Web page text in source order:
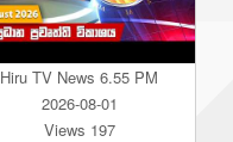
Hiru TV News 6.55 PM
2026-08-01
Views 197